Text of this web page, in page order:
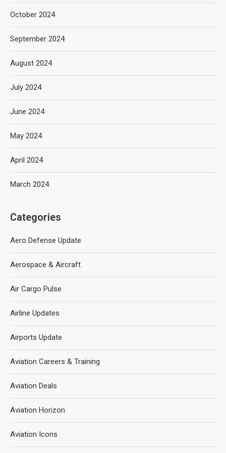
October 2024
September 2024
August 2024
July 2024
June 2024
May 2024
April 2024
March 2024
Categories
Aero Defense Update
Aerospace & Aircraft
Air Cargo Pulse
Airline Updates
Airports Update
Aviation Careers & Training
Aviation Deals
Aviation Horizon
Aviation Icons